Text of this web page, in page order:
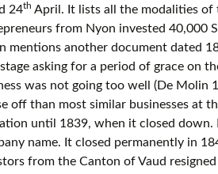
24th April. It lists all the modalities of
from Nyon invested 40,000
mentions another document dated
asking for a period of grace on
was not going too well (De Molin
off than most similar businesses at
until 1839, when it closed
name. It closed permanently in
from the Canton of Vaud